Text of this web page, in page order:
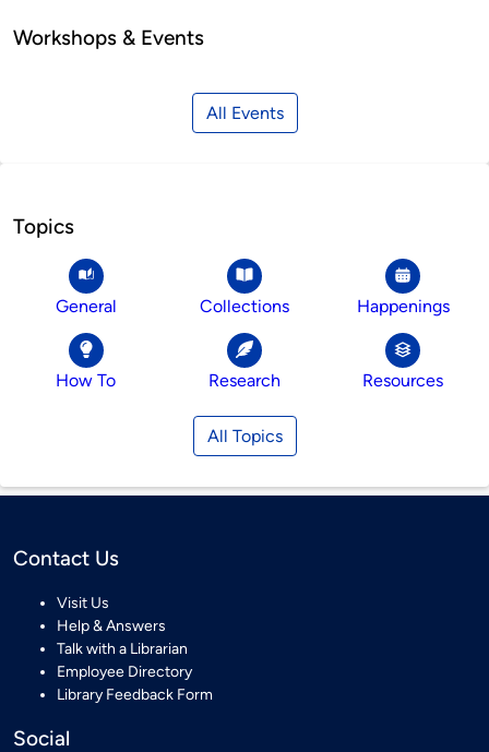
Workshops & Events
All Events
Topics
General Collections Happenings
How To Research Resources
All Topics
Contact Us
Visit Us
Help & Answers
Talk with a Librarian
Employee Directory
Library Feedback Form
Social